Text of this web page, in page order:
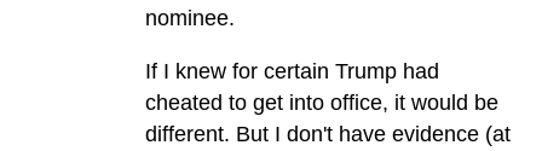
nominee.
If I knew for certain Trump had
cheated to get into office, it would be
different. But I don't have evidence (at